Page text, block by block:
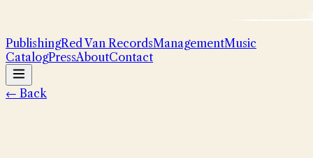
PublishingRed Van RecordsManagementMusic
CatalogPressAboutContact
← Back